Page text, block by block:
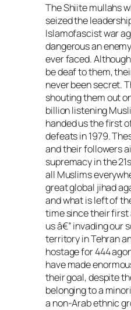
The Shiite mullahs
seized the
Islamofascist war
dangerous an
ever faced.
be deaf to them,
never been secret.
shouting them out
billion listening
handed us the first
defeats in 1979.
and their followers
supremacy in the
all Muslims
great global jihad
and what is left of
time since their
us â€” invading our
territory in Tehran
hostage for 444
have made
their goal, despite
belonging to a
a non-Arab ethnic